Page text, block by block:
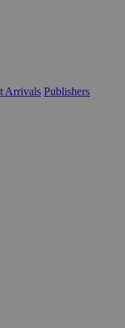
Arrivals Publishers